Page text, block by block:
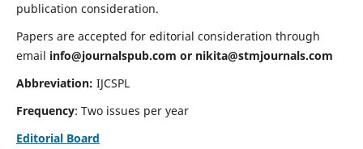
publication consideration.
Papers are accepted for editorial consideration through
email info@journalspub.com or nikita@stmjournals.com
Abbreviation: IJCSPL
Frequency: Two issues per year
Editorial Board